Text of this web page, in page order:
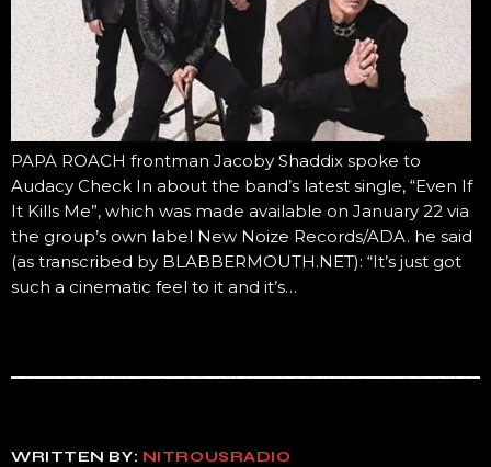
PAPA ROACH frontman Jacoby Shaddix spoke to
Audacy Check In about the band’s latest single, “Even If
It Kills Me”, which was made available on January 22 via
the group’s own label New Noize Records/ADA. he said
(as transcribed by BLABBERMOUTH.NET): “It’s just got
such a cinematic feel to it and it’s…
WRITTEN BY: NITROUSRADIO